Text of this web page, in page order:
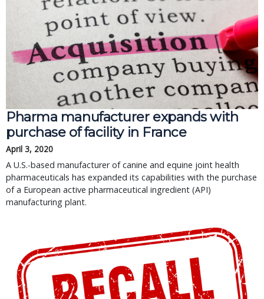
Pharma manufacturer expands with
purchase of facility in France
April 3, 2020
A U.S.-based manufacturer of canine and equine joint health
pharmaceuticals has expanded its capabilities with the purchase
of a European active pharmaceutical ingredient (API)
manufacturing plant.